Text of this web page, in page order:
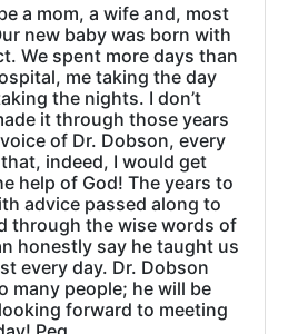
a mom, a wife and, most
new baby was born with
We spent more days than
me taking the day
the nights. I don’t
it through those years
of Dr. Dobson, every
indeed, I would get
help of God! The years to
advice passed along to
through the wise words of
honestly say he taught us
every day. Dr. Dobson
many people; he will be
forward to meeting